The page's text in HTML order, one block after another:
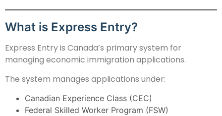
What is Express Entry?
Express Entry is Canada’s primary system for
managing economic immigration applications.
The system manages applications under:
Canadian Experience Class (CEC)
Federal Skilled Worker Program (FSW)